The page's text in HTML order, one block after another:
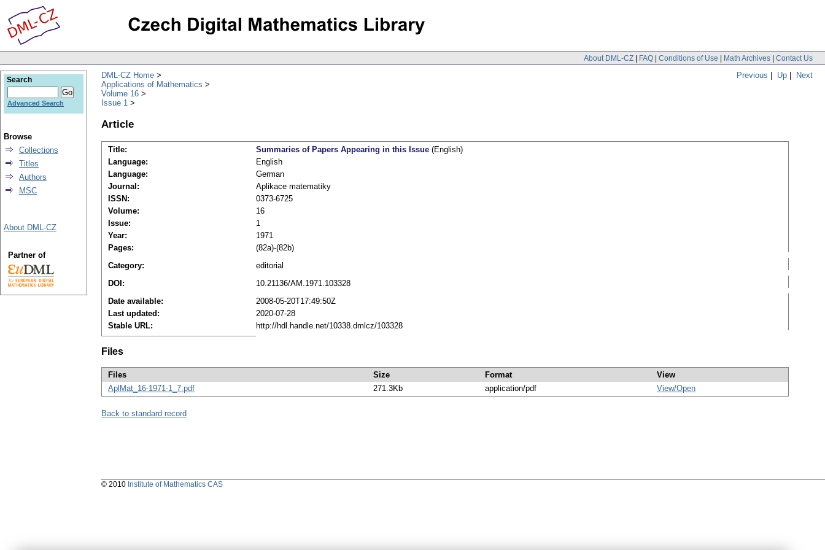
About DML-CZ | FAQ | Conditions of Use | Math Archives | Contact Us
Previous | Up | Next
DML-CZ Home
Applications of Mathematics
Volume 16
Issue 1
Article
Title: Summaries of Papers Appearing in this Issue (English)
Language:
English
Language:
German
Journal:
Aplikace matematiky
ISSN:
0373-6725
Volume:
16
Issue:
1
Year:
1971
Pages:
(82a)-(82b)
Category:
editorial
DOI:
10.21136/AM.1971.103328
Date available:
2008-05-20T17:49:50Z
Last updated:
2020-07-28
Stable URL:
http://hdl.handle.net/10338.dmlcz/103328
Files
Files Size Format
View
AplMat_16-1971-1_7.pdf
271.3Kb application/pdf View/Open
Back to standard record
Search
Advanced Search
Browse
Collections
Titles
Authors
MSC
About DML-CZ
Partner of
© 2010 Institute of Mathematics CAS